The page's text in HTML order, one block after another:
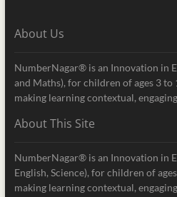
About Us
NumberNagar® is an Innovation in
and Maths), for children of ages 3
making learning contextual,
About This Site
NumberNagar® is an Innovation in
English, Science), for children of
making learning contextual,